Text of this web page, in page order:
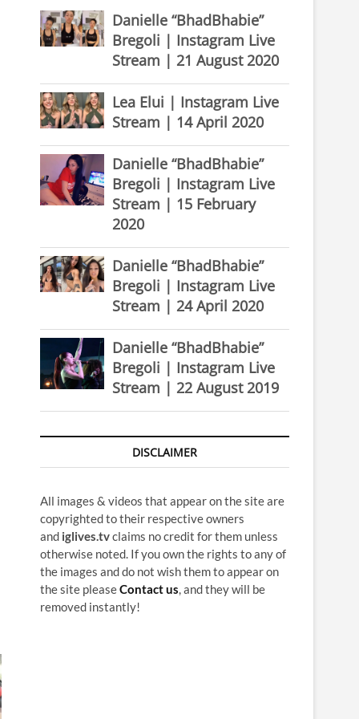
Danielle “BhadBhabie”
Bregoli | Instagram Live
Stream | 21 August 2020
Lea Elui | Instagram Live
Stream | 14 April 2020
Danielle “BhadBhabie”
Bregoli | Instagram Live
Stream | 15 February
2020
Danielle “BhadBhabie”
Bregoli | Instagram Live
Stream | 24 April 2020
Danielle “BhadBhabie”
Bregoli | Instagram Live
Stream | 22 August 2019
DISCLAIMER
All images & videos that appear on the site are
copyrighted to their respective owners
and iglives.tvclaims no credit for them unless
otherwise noted. If you own the rights to any of
the images and do not wish them to appear on
the site pleaseContact us, and they will be
removed instantly!